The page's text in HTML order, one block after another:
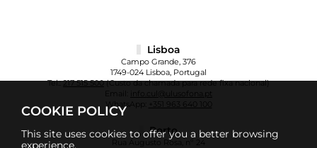
COOKIE POLICY
This site uses cookies to offer you a better browsing
experience.
Lisboa
Campo Grande, 376
1749-024 Lisboa, Portugal
Tel.:217 515 500(Custo da chamada para rede fixa nacional)
info.cul@ulusofona.pt
WhatsApp:
+351 963 640 100
Porto
Rua Augusto Rosa, nº 24